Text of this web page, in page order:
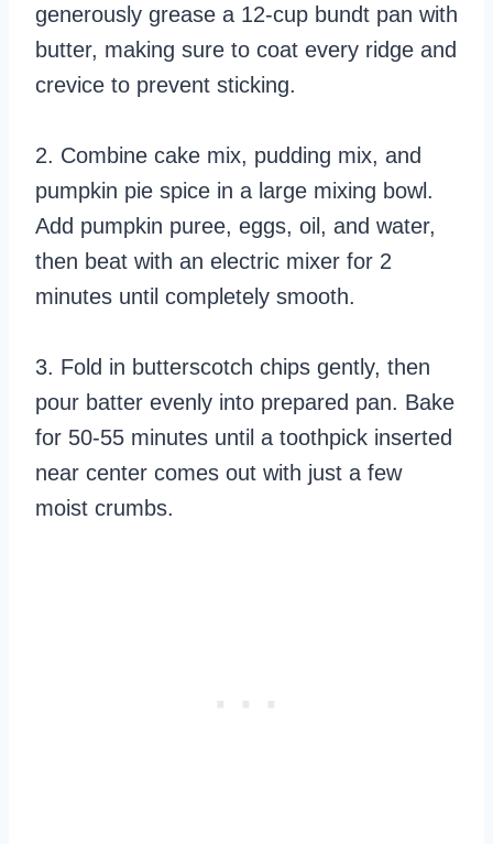
generously grease a 12-cup bundt pan with
butter, making sure to coat every ridge and
crevice to prevent sticking.
2. Combine cake mix, pudding mix, and
pumpkin pie spice in a large mixing bowl.
Add pumpkin puree, eggs, oil, and water,
then beat with an electric mixer for 2
minutes until completely smooth.
3. Fold in butterscotch chips gently, then
pour batter evenly into prepared pan. Bake
for 50-55 minutes until a toothpick inserted
near center comes out with just a few
moist crumbs.